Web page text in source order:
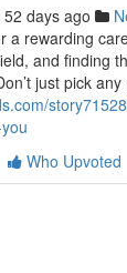
52 days ago
a rewarding
and finding
just pick
Who Upvoted